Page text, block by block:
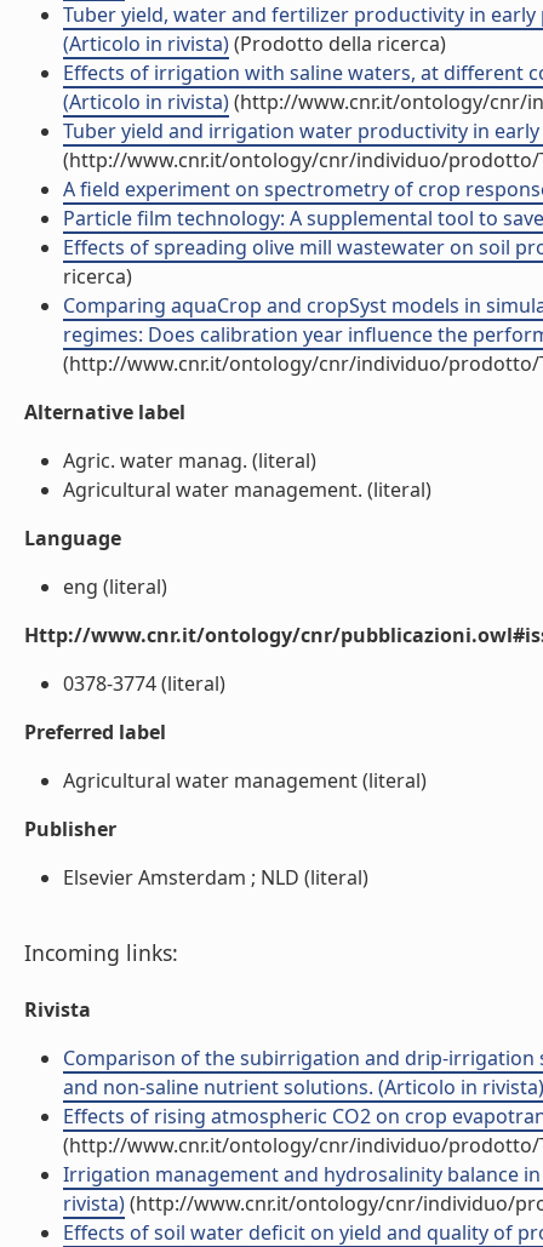
Tuber yield, water and fertilizer productivity in
(Articolo in rivista)(Prodotto della ricerca)
Effects of irrigation with saline waters, at different
(Articolo in rivista)(http://www.cnr.it/ontology/cnr/
Tuber yield and irrigation water productivity in
(http://www.cnr.it/ontology/cnr/individuo/prodotto/
A field experiment on spectrometry of crop
Particle film technology: A supplemental tool to
Effects of spreading olive mill wastewater on soil
ricerca)
Comparing aquaCrop and cropSyst models in
regimes: Does calibration year influence the
(http://www.cnr.it/ontology/cnr/individuo/prodotto/
Alternative label
Agric. water manag. (literal)
Agricultural water management. (literal)
Language
eng (literal)
Http://www.cnr.it/ontology/cnr/
0378-3774 (literal)
Preferred label
Agricultural water management (literal)
Publisher
Elsevier Amsterdam ; NLD (literal)
Incoming links:
Rivista
Comparison of the subirrigation and drip-
and non-saline nutrient solutions. (Articolo in rivista)
Effects of rising atmospheric CO2 on crop
(http://www.cnr.it/ontology/cnr/individuo/prodotto/
Irrigation management and hydrosalinity balance
rivista)(http://www.cnr.it/ontology/cnr/individuo/
Effects of soil water deficit on yield and quality of